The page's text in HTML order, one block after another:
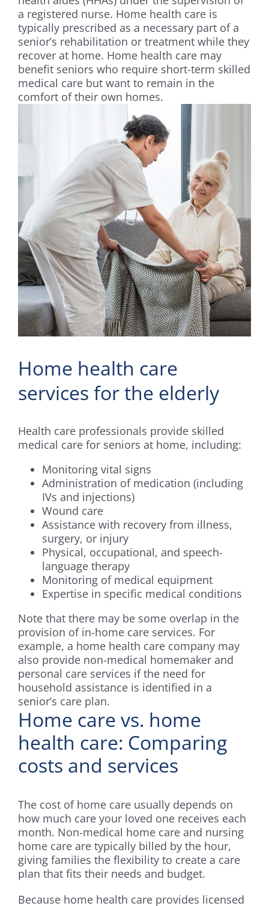
a registered nurse. Home health care is
typically prescribed as a necessary part of a
senior’s rehabilitation or treatment while they
recover at home. Home health care may
benefit seniors who require short-term skilled
medical care but want to remain in the
comfort of their own homes.
Home health care
services for the elderly
Health care professionals provide skilled
medical care for seniors at home, including:
Monitoring vital signs
Administration of medication (including
IVs and injections)
Wound care
Assistance with recovery from illness,
surgery, or injury
Physical, occupational, and speech-
language therapy
Monitoring of medical equipment
Expertise in specific medical conditions
Note that there may be some overlap in the
provision of in-home care services. For
example, a home health care company may
also provide non-medical homemaker and
personal care services if the need for
household assistance is identified in a
senior’s care plan.
Home care vs. home
health care: Comparing
costs and services
The cost of home care usually depends on
how much care your loved one receives each
month. Non-medical home care and nursing
home care are typically billed by the hour,
giving families the flexibility to create a care
plan that fits their needs and budget.
Because home health care provides licensed